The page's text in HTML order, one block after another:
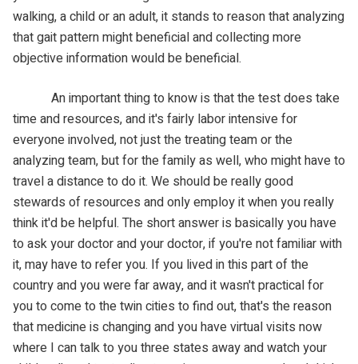
walking, a child or an adult, it stands to reason that analyzing
that gait pattern might beneficial and collecting more
objective information would be beneficial.
An important thing to know is that the test does take
time and resources, and it's fairly labor intensive for
everyone involved, not just the treating team or the
analyzing team, but for the family as well, who might have to
travel a distance to do it. We should be really good
stewards of resources and only employ it when you really
think it'd be helpful. The short answer is basically you have
to ask your doctor and your doctor, if you're not familiar with
it, may have to refer you. If you lived in this part of the
country and you were far away, and it wasn't practical for
you to come to the twin cities to find out, that's the reason
that medicine is changing and you have virtual visits now
where I can talk to you three states away and watch your